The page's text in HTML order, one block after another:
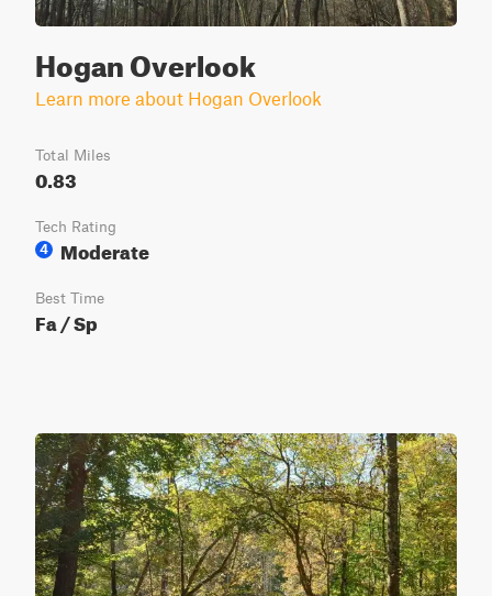
Hogan Overlook
Learn more about Hogan Overlook
Total Miles
0.83
Tech Rating
4
Moderate
Best Time
Fa / Sp